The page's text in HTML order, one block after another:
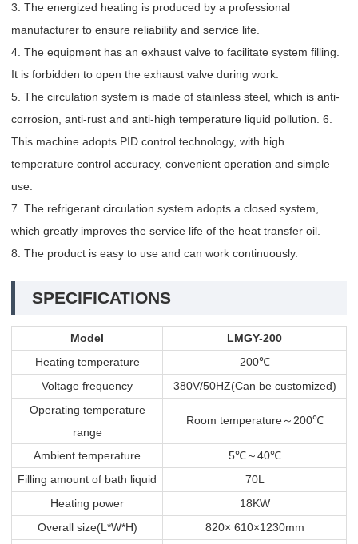
3. The energized heating is produced by a professional
manufacturer to ensure reliability and service life.
4. The equipment has an exhaust valve to facilitate system filling.
It is forbidden to open the exhaust valve during work.
5. The circulation system is made of stainless steel, which is anti-
corrosion, anti-rust and anti-high temperature liquid pollution. 6.
This machine adopts PID control technology, with high
temperature control accuracy, convenient operation and simple
use.
7. The refrigerant circulation system adopts a closed system,
which greatly improves the service life of the heat transfer oil.
8. The product is easy to use and can work continuously.
SPECIFICATIONS
Model
LMGY-200
Heating temperature
200℃
Voltage frequency
380V/50HZ(Can be customized)
Operating temperature
range
Room temperature～200℃
Ambient temperature 5℃～40℃
Filling amount of bath liquid
70L
Heating power
18KW
Overall size(L*W*H)
820× 610×1230mm